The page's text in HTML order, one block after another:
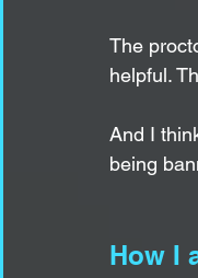
The
helpful.
And I
being
How I